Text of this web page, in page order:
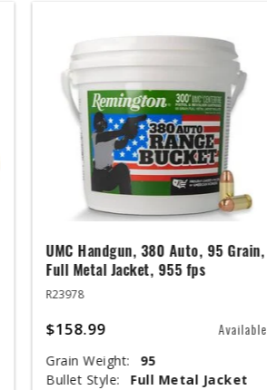
UMC Handgun, 380 Auto, 95 Grain,
Full Metal Jacket, 955 fps
R23978
$158.99 Available
Grain Weight:
95
Bullet Style:
Full Metal Jacket